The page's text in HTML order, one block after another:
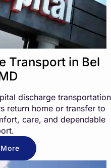
Transport in Bel
discharge transportation
return home or transfer to
care, and dependable